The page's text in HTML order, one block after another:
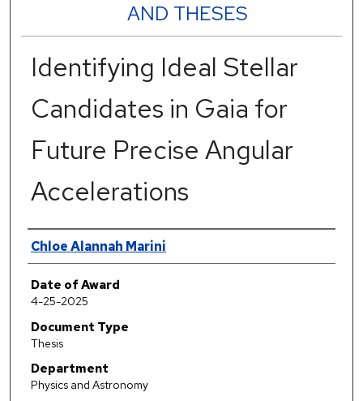
AND THESES
Identifying Ideal Stellar
Candidates in Gaia for
Future Precise Angular
Accelerations
Author
Chloe Alannah Marini
Date of Award
4-25-2025
Document Type
Thesis
Department
Physics and Astronomy